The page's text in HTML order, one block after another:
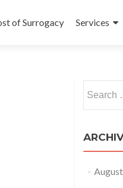
of Surrogacy Services
for: